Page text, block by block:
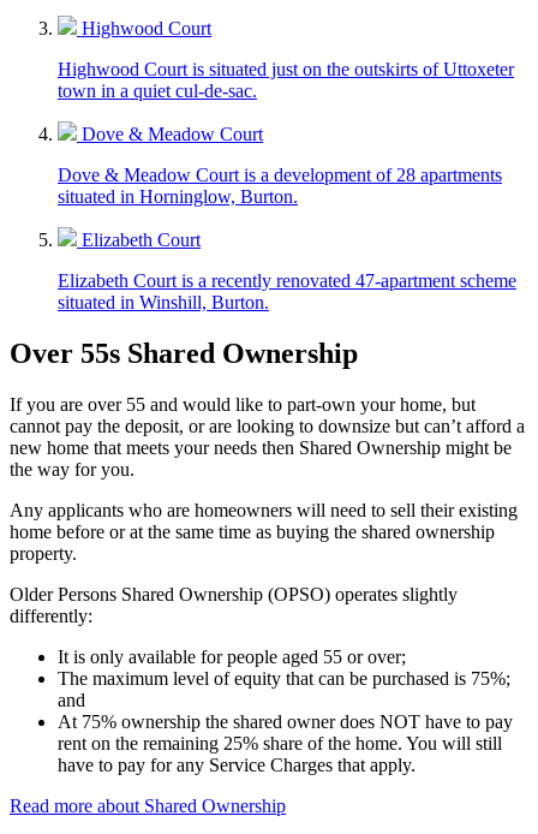
Highwood Court
Highwood Court is situated just on the outskirts of Uttoxeter
town in a quiet cul-de-sac.
Dove & Meadow Court
Dove & Meadow Court is a development of 28 apartments
situated in Horninglow, Burton.
Elizabeth Court
Elizabeth Court is a recently renovated 47-apartment scheme
situated in Winshill, Burton.
Over 55s Shared Ownership
If you are over 55 and would like to part-own your home, but
cannot pay the deposit, or are looking to downsize but can’t afford a
new home that meets your needs then Shared Ownership might be
the way for you.
Any applicants who are homeowners will need to sell their existing
home before or at the same time as buying the shared ownership
property.
Older Persons Shared Ownership (OPSO) operates slightly
differently:
It is only available for people aged 55 orover;
The maximum level of equity that can be purchased is 75%;
and
At 75% ownership the shared owner does NOT have to pay
rent on the remaining 25% share of the home. You will still
have to pay for any Service Charges that apply.
Read more about Shared Ownership